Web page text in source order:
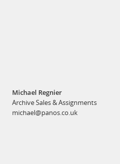
Michael Regnier
Archive Sales & Assignments
michael@panos.co.uk